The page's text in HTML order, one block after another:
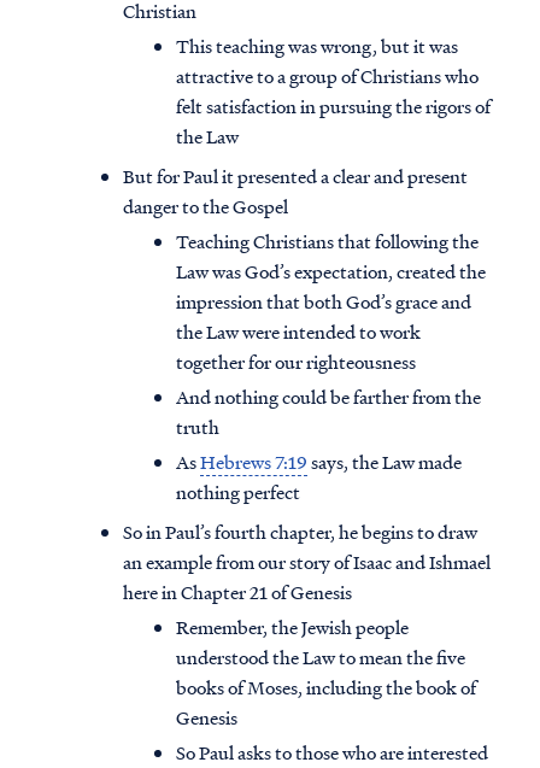
Christian
This teaching was wrong, but it was
attractive to a group of Christians who
felt satisfaction in pursuing the rigors of
the Law
But for Paul it presented a clear and present
danger to the Gospel
Teaching Christians that following the
Law was God’s expectation, created the
impression that both God’s grace and
the Law were intended to work
together for our righteousness
And nothing could be farther from the
truth
AsHebrews 7:19says, the Law made
nothing perfect
So in Paul’s fourth chapter, he begins to draw
an example from our story of Isaac and Ishmael
here in Chapter 21 of Genesis
Remember, the Jewish people
understood the Law to mean the five
books of Moses, including the book of
Genesis
So Paul asks to those who are interested